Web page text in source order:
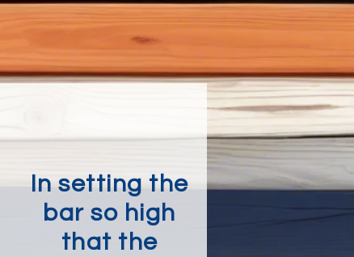
In setting the
bar so high
that the